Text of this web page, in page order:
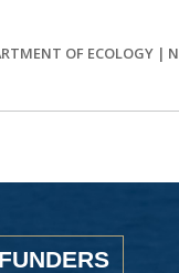
OF ECOLOGY |